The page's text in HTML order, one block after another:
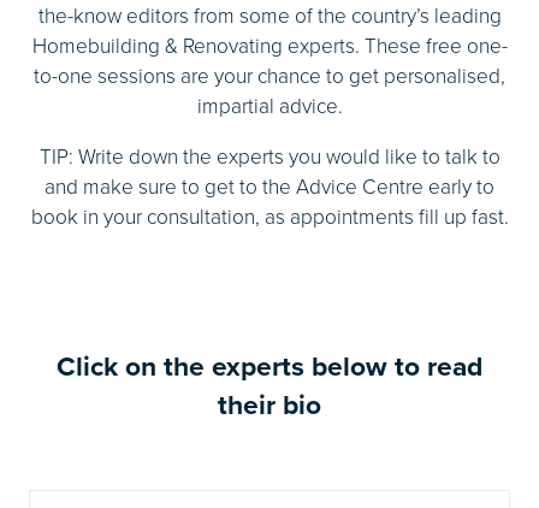
the-know editors from some of the country’s leading
Homebuilding & Renovating experts. These free one-
to-one sessions are your chance to get personalised,
impartial advice.
TIP: Write down the experts you would like to talk to
and make sure to get to the Advice Centre early to
book in your consultation, as appointments fill up fast.
Click on the experts below to read
their bio